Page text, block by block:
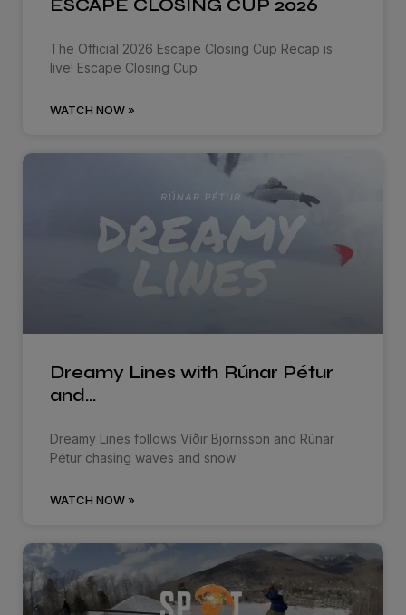
ESCAPE CLOSING CUP 2026
The Official 2026 Escape Closing Cup Recap is
live! Escape Closing Cup
WATCH NOW »
Dreamy Lines with Rúnar Pétur
and…
Dreamy Lines follows Víðir Björnsson and Rúnar
Pétur chasing waves and snow
WATCH NOW »